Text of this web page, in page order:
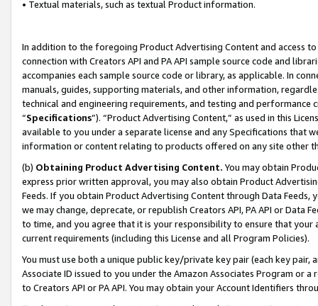
• Textual materials, such as textual Product information.
In addition to the foregoing Product Advertising Content and access
connection with Creators API and PA API sample source code and
accompanies each sample source code or library, as applicable. In
manuals, guides, supporting materials, and other information,
technical and engineering requirements, and testing and
“Specifications”). “Product Advertising Content,” as used in this
available to you under a separate license and any Specifications that
information or content relating to products offered on any site other
(b) Obtaining Product Advertising Content. You may obtain
express prior written approval, you may also obtain Product
Feeds. If you obtain Product Advertising Content through Data Feeds,
we may change, deprecate, or republish Creators API, PA API or Data
to time, and you agree that it is your responsibility to ensure that your
current requirements (including this License and all Program Policies).
You must use both a unique public key/private key pair (each key pair,
Associate ID issued to you under the Amazon Associates Program or
to Creators API or PA API. You may obtain your Account Identifiers